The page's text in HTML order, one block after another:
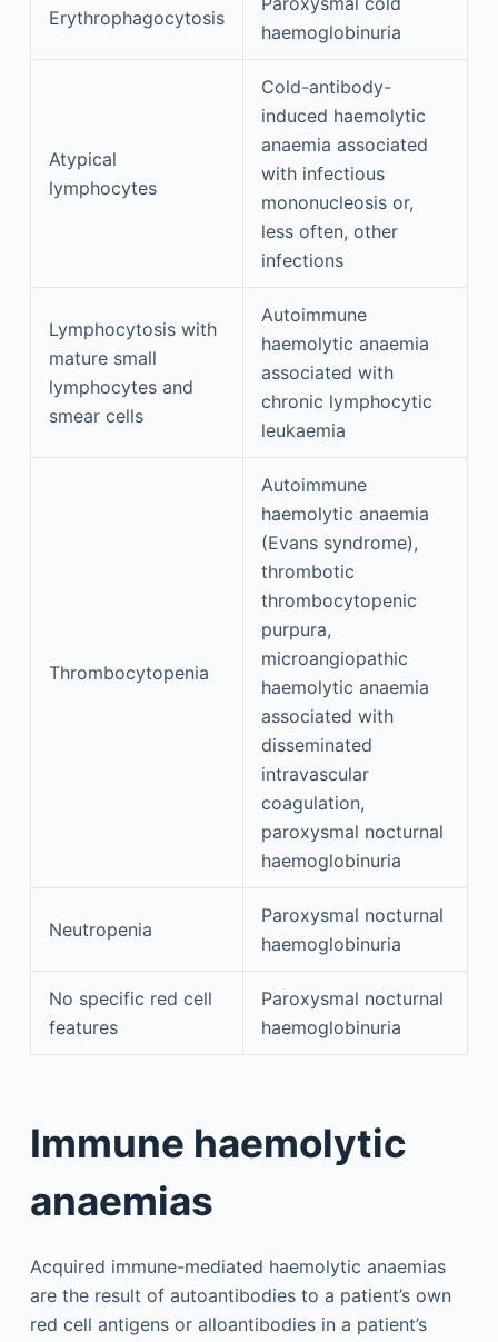
Erythrophagocytosis
haemoglobinuria
Atypical
lymphocytes
Cold-antibody-
induced haemolytic
anaemia associated
with infectious
mononucleosis or,
less often, other
infections
Lymphocytosis with
mature small
lymphocytes and
smear cells
Autoimmune
haemolytic anaemia
associated with
chronic lymphocytic
leukaemia
Thrombocytopenia
Autoimmune
haemolytic anaemia
(Evans syndrome),
thrombotic
thrombocytopenic
purpura,
microangiopathic
haemolytic anaemia
associated with
disseminated
intravascular
coagulation,
paroxysmal nocturnal
haemoglobinuria
Neutropenia
Paroxysmal nocturnal
haemoglobinuria
No specific red cell
features
Paroxysmal nocturnal
haemoglobinuria
Immune haemolytic
anaemias
Acquired immune-mediated haemolytic anaemias
are the result of autoantibodies to a patient’s own
red cell antigens or alloantibodies in a patient’s